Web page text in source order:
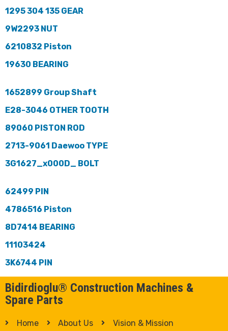
1295 304 135 GEAR
9W2293 NUT
6210832 Piston
19630 BEARING
1652899 Group Shaft
E28-3046 OTHER TOOTH
89060 PISTON ROD
2713-9061 Daewoo TYPE
3G1627_x000D_ BOLT
62499 PIN
4786516 Piston
8D7414 BEARING
11103424
3K6744 PIN
Bidirdioglu® Construction Machines &
Spare Parts
Home About Us
Vision & Mission